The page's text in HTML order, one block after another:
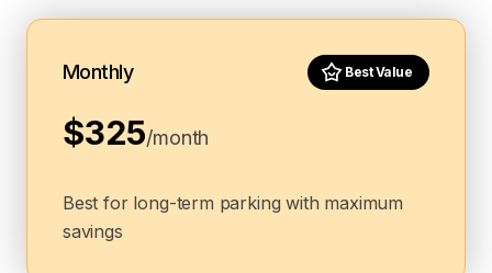
Monthly Best Value
$325/month
Best for long-term parking with maximum
savings